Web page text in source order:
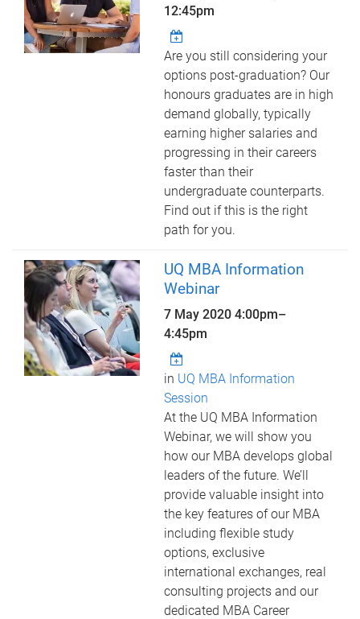
12:45pm
Are you still considering your
options post-graduation? Our
honours graduates are in high
demand globally, typically
earning higher salaries and
progressing in their careers
faster than their
undergraduate counterparts.
Find out if this is the right
path for you.
UQ MBA Information
Webinar
7 May 20204:00pm–
4:45pm
in UQ MBA Information
Session
At the UQ MBA Information
Webinar, we will show you
how our MBA develops global
leaders of the future. We’ll
provide valuable insight into
the key features of our MBA
including flexible study
options, exclusive
international exchanges, real
consulting projects and our
dedicated MBA Career